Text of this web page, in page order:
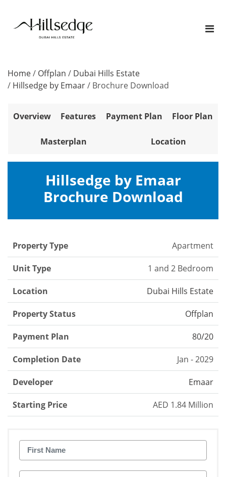
Home/ Offplan / Dubai Hills Estate
/ Hillsedge by Emaar/ Brochure Download
Overview Features Payment Plan Floor Plan
Masterplan Location
Hillsedge by Emaar
Brochure Download
Property Type Apartment
Unit Type 1 and 2 Bedroom
Location Dubai Hills Estate
Property Status Offplan
Payment Plan 80/20
Completion Date Jan - 2029
Developer Emaar
Starting Price AED 1.84 Million